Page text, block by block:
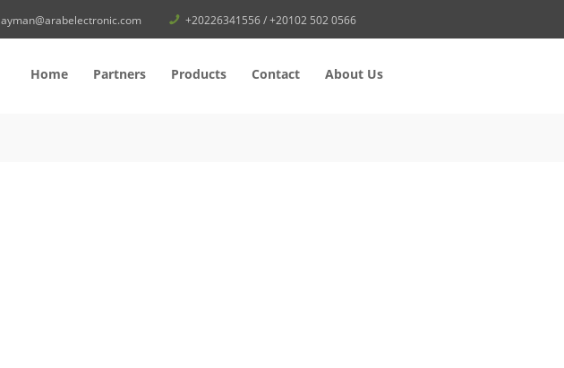
ayman@arabelectronic.com +20226341556 / +20102 502 0566
Home Partners Products Contact About Us